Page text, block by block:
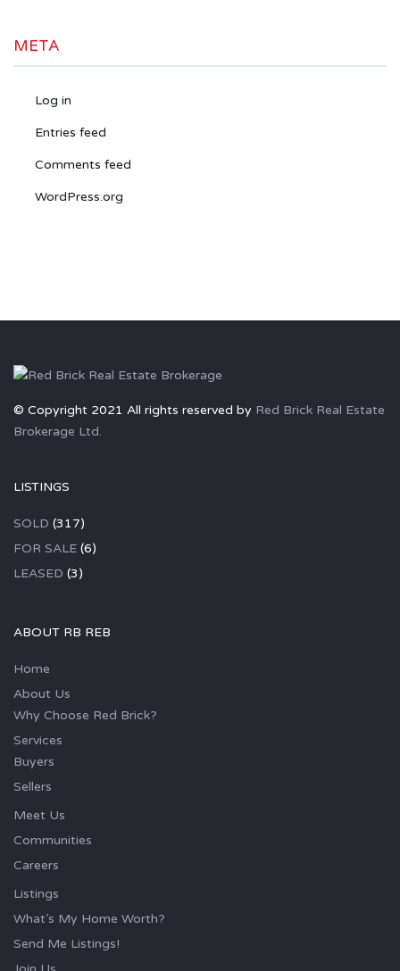
META
Log in
Entries feed
Comments feed
WordPress.org
© Copyright 2021 All rights reserved by Red Brick Real Estate
Brokerage Ltd.
LISTINGS
SOLD (317)
FOR SALE (6)
LEASED (3)
ABOUT RB REB
Home
About Us
Why Choose Red Brick?
Services
Buyers
Sellers
Meet Us
Communities
Careers
Listings
What’s My Home Worth?
Send Me Listings!